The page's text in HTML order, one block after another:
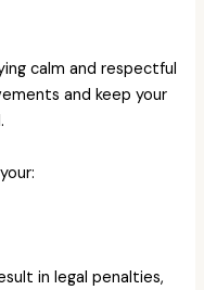
calm and respectful
and keep your
in legal penalties,